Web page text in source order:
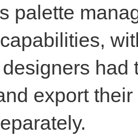
palette
export